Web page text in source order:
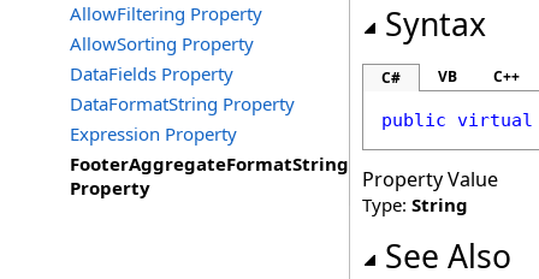
AllowFiltering Property
AllowSorting Property
DataFields Property
DataFormatString Property
Expression Property
FooterAggregateFormatString
Property
Syntax
C# VB C++
public virtual
Property Value
Type: String
See Also